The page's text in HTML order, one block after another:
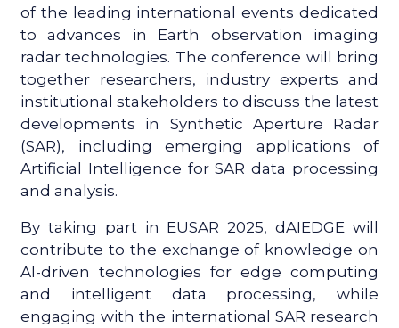
of the leading international events dedicated
to advances in Earth observation imaging
radar technologies. The conference will bring
together researchers, industry experts and
institutional stakeholders to discuss the latest
developments in Synthetic Aperture Radar
(SAR), including emerging applications of
Artificial Intelligence for SAR data processing
and analysis.
By taking part in EUSAR 2025, dAIEDGE will
contribute to the exchange of knowledge on
AI-driven technologies for edge computing
and intelligent data processing, while
engaging with the international SAR research